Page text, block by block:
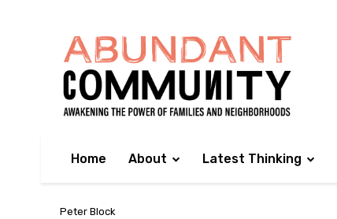
Home About Latest Thinking
Peter Block